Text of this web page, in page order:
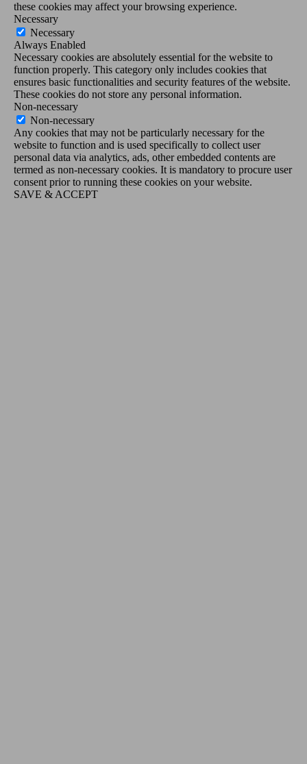
these cookies may affect your browsing experience.
Necessary
Necessary
Always Enabled
Necessary cookies are absolutely essential for the website to
function properly. This category only includes cookies that
ensures basic functionalities and security features of the website.
These cookies do not store any personal information.
Non-necessary
Non-necessary
Any cookies that may not be particularly necessary for the
website to function and is used specifically to collect user
personal data via analytics, ads, other embedded contents are
termed as non-necessary cookies. It is mandatory to procure user
consent prior to running these cookies on your website.
SAVE & ACCEPT